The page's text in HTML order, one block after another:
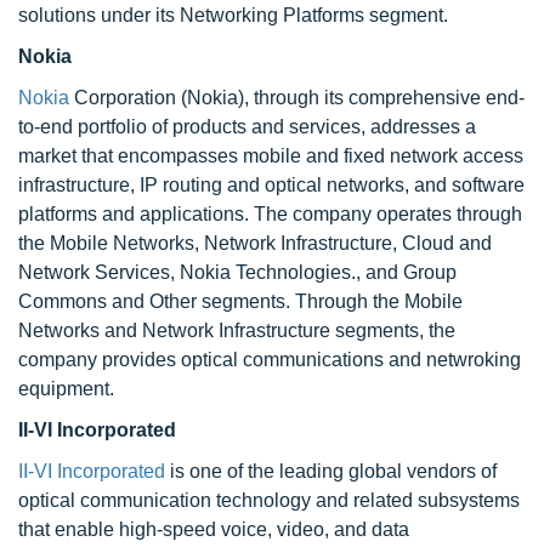
solutions under its Networking Platforms segment.
Nokia
Nokia Corporation (Nokia), through its comprehensive end-
to-end portfolio of products and services, addresses a
market that encompasses mobile and fixed network access
infrastructure, IP routing and optical networks, and software
platforms and applications. The company operates through
the Mobile Networks, Network Infrastructure, Cloud and
Network Services, Nokia Technologies., and Group
Commons and Other segments. Through the Mobile
Networks and Network Infrastructure segments, the
company provides optical communications and netwroking
equipment.
II-VI Incorporated
II-VI Incorporated is one of the leading global vendors of
optical communication technology and related subsystems
that enable high-speed voice, video, and data